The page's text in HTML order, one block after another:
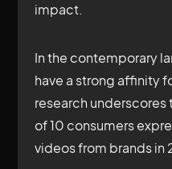
impact.
In the contemporary
have a strong affinity
research underscores
of 10 consumers
videos from brands in